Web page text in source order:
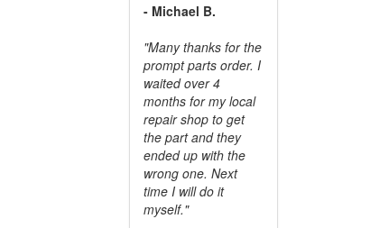
- Michael B.
"Many thanks for the
prompt parts order. I
waited over 4
months for my local
repair shop to get
the part and they
ended up with the
wrong one. Next
time I will do it
myself."